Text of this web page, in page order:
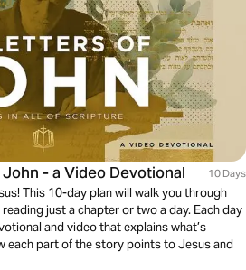
- a Video Devotional 10 Days
This 10-day plan will walk you through
just a chapter or two a day. Each day
and video that explains what’s
each part of the story points to Jesus and